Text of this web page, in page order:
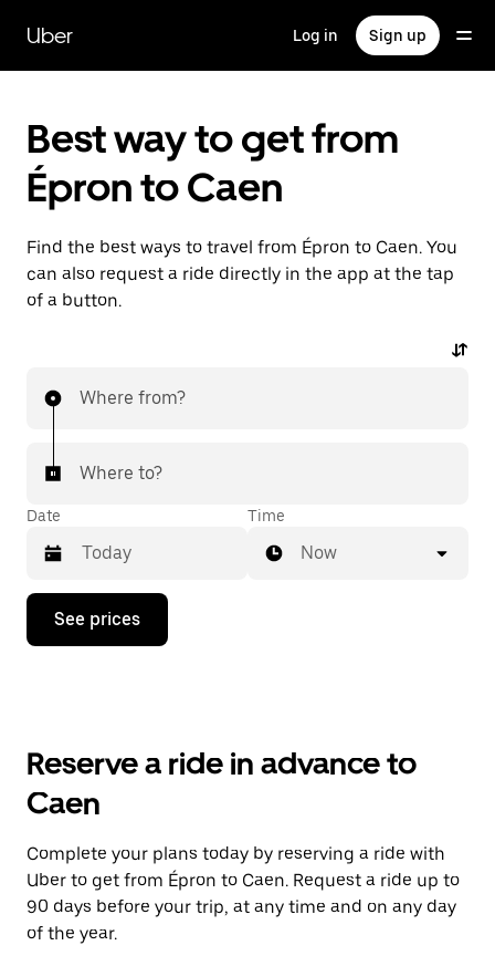
main
content
Uber Log in Sign up
Best way to get from
Épron to Caen
Find the best ways to travel from Épron to Caen. You
can also request a ride directly in the app at the tap
of a button.
Where from?
Where to?
Date
Press
down
the
and
a
date.
Press
the
escape
button
Time
Now
See prices
Reserve a ride in advance to
Caen
Complete your plans today by reserving a ride with
Uber to get from Épron to Caen. Request a ride up to
90 days before your trip, at any time and on any day
of the year.